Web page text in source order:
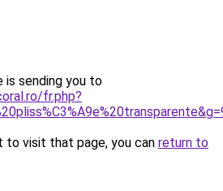
is sending you to
fr.php?
to visit that page, you can return to